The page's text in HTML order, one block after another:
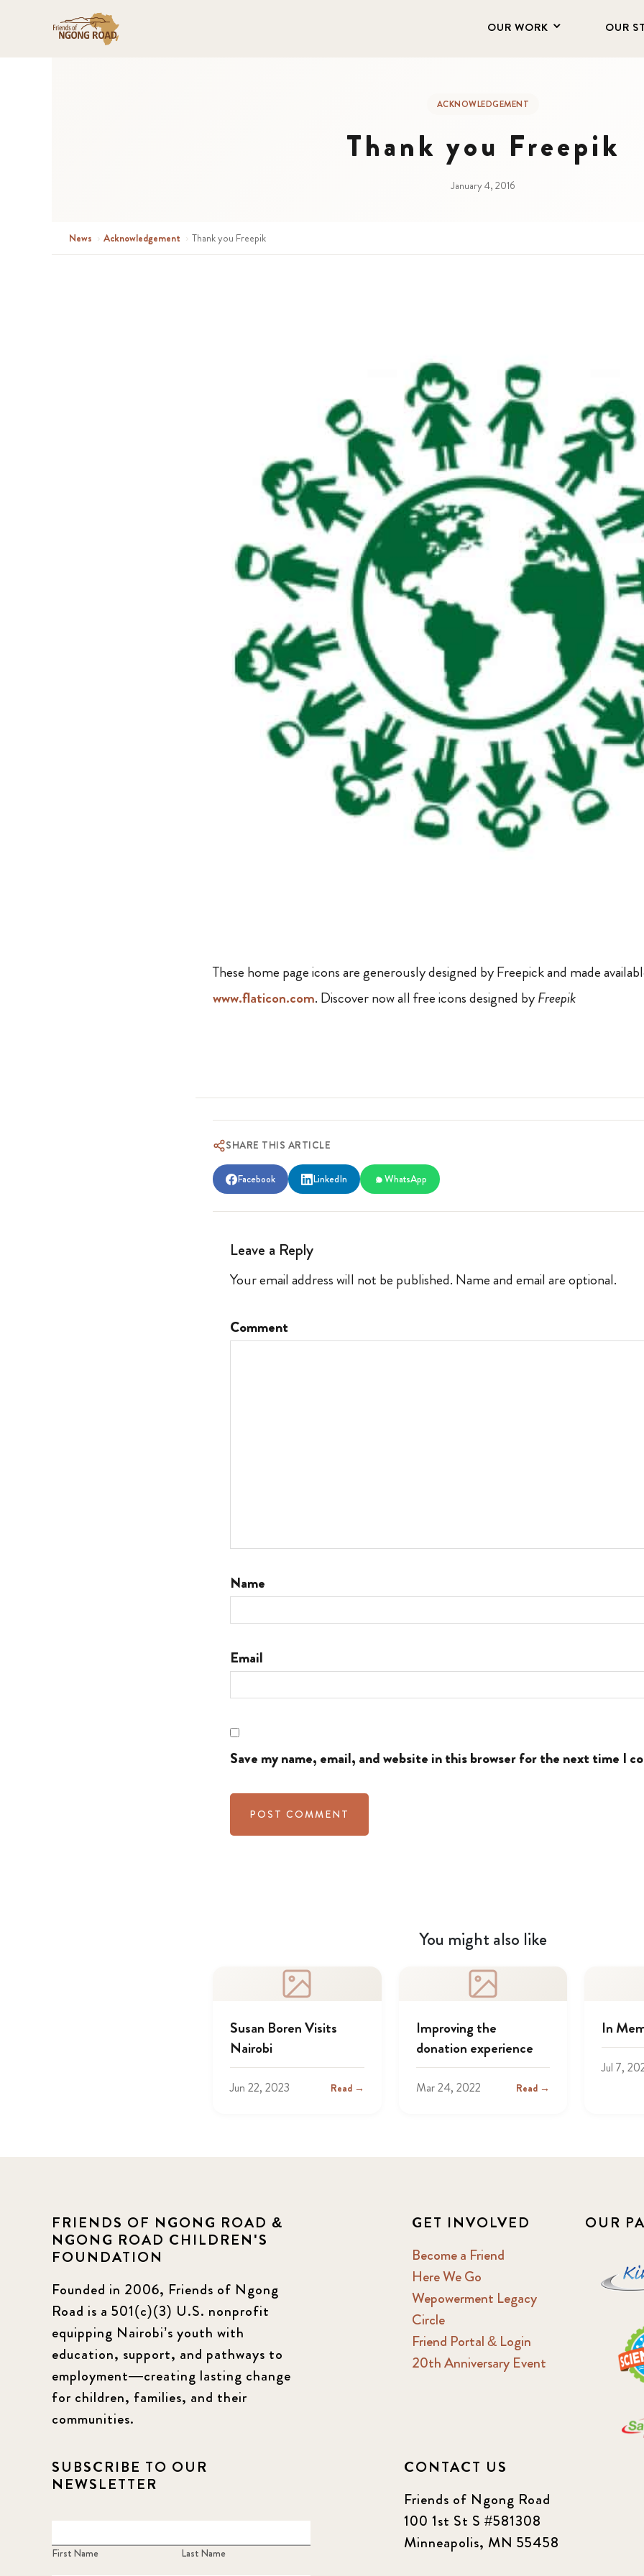
OUR WORK OUR
ACKNOWLEDGEMENT
Thank you Freepik
January 4, 2016
News › Acknowledgement › Thank you Freepik
These home page icons are generously designed by Freepick and made
www.flaticon.com. Discover now all free icons designed byFreepik
SHARE THIS ARTICLE
Facebook LinkedIn WhatsApp
Leave a Reply
Your email address will not be published. Name and email are optional.
Comment
Name
Email
Save my name, email, and website in this browser for the next time I
You might also like
Susan Boren Visits
Nairobi
Jun 22, 2023 Read →
Improving the
donation experience
Mar 24, 2022 Read →
In
Jul 7,
FRIENDS OF NGONG ROAD &
NGONG ROAD CHILDREN'S
FOUNDATION
Founded in 2006, Friends of Ngong
Road is a 501(c)(3) U.S. nonprofit
equipping Nairobi’s youth with
education, support, and pathways to
employment—creating lasting change
for children, families, and their
communities.
GET INVOLVED
Become a Friend
Here We Go
Wepowerment Legacy
Circle
Friend Portal & Login
20th Anniversary Event
OUR
SUBSCRIBE TO OUR
NEWSLETTER
First Name Last Name
CONTACT US
Friends of Ngong Road
100 1st St S #581308
Minneapolis, MN 55458